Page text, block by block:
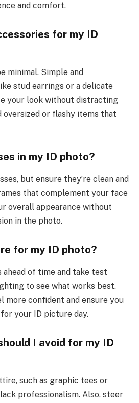
and comfort.
for my ID
minimal. Simple and
stud earrings or a delicate
your look without distracting
oversized or flashy items that
in my ID photo?
but ensure they’re clean and
that complement your face
overall appearance without
in the photo.
for my ID photo?
of time and take test
to see what works best.
more confident and ensure you
your ID picture day.
I avoid for my ID
such as graphic tees or
professionalism. Also, steer